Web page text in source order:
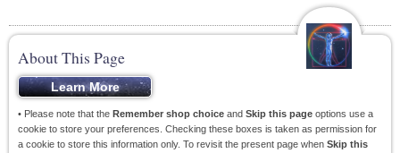
About This Page
• Please note that the Remember shop choice and Skip this page options use a
cookie to store your preferences. Checking these boxes is taken as permission for
a cookie to store this information only. To revisit the present page when Skip this